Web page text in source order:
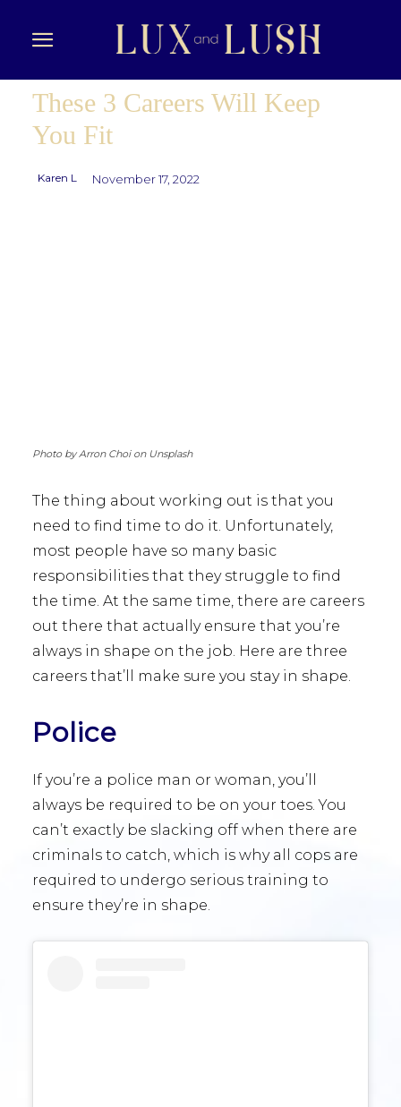
These 3 Careers Will Keep
You Fit
Karen L November 17, 2022
Photo by Arron Choi on Unsplash
The thing about working out is that you
need to find time to do it. Unfortunately,
most people have so many basic
responsibilities that they struggle to find
the time. At the same time, there are careers
out there that actually ensure that you’re
always in shape on the job. Here are three
careers that’ll make sure you stay in shape.
Police
If you’re a police man or woman, you’ll
always be required to be on your toes. You
can’t exactly be slacking off when there are
criminals to catch, which is why all cops are
required to undergo serious training to
ensure they’re in shape.